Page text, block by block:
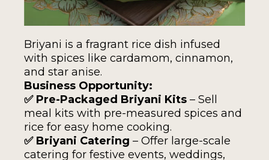
Briyani is a fragrant rice dish infused
with spices like cardamom, cinnamon,
and star anise.
Business Opportunity:
✅ Pre-Packaged Briyani Kits – Sell
meal kits with pre-measured spices and
rice for easy home cooking.
✅ Briyani Catering – Offer large-scale
catering for festive events, weddings,